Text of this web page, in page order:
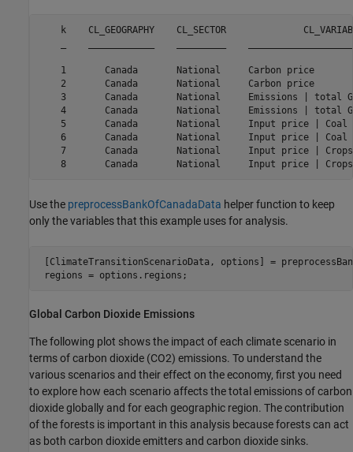
k    CL_GEOGRAPHY    CL_SECTOR
1       Canada       National     Carbon price
2       Canada       National     Carbon price
3       Canada       National     Emissions | total
4       Canada       National     Emissions | total
5       Canada       National     Input price |
6       Canada       National     Input price |
7       Canada       National     Input price |
Use the preprocessBankOfCanadaData helper function to keep
only the variables that this example uses for analysis.
[ClimateTransitionScenarioData, options] =
regions = options.regions;
Global Carbon Dioxide Emissions
The following plot shows the impact of each climate scenario in
terms of carbon dioxide (CO2) emissions. To understand the
various scenarios and their effect on the economy, first you need
to explore how each scenario affects the total emissions of carbon
dioxide globally and for each geographic region. The contribution
of the forests is important in this analysis because forests can act
as both carbon dioxide emitters and carbon dioxide sinks.